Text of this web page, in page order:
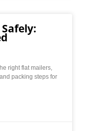
right flat mailers,
packing steps for